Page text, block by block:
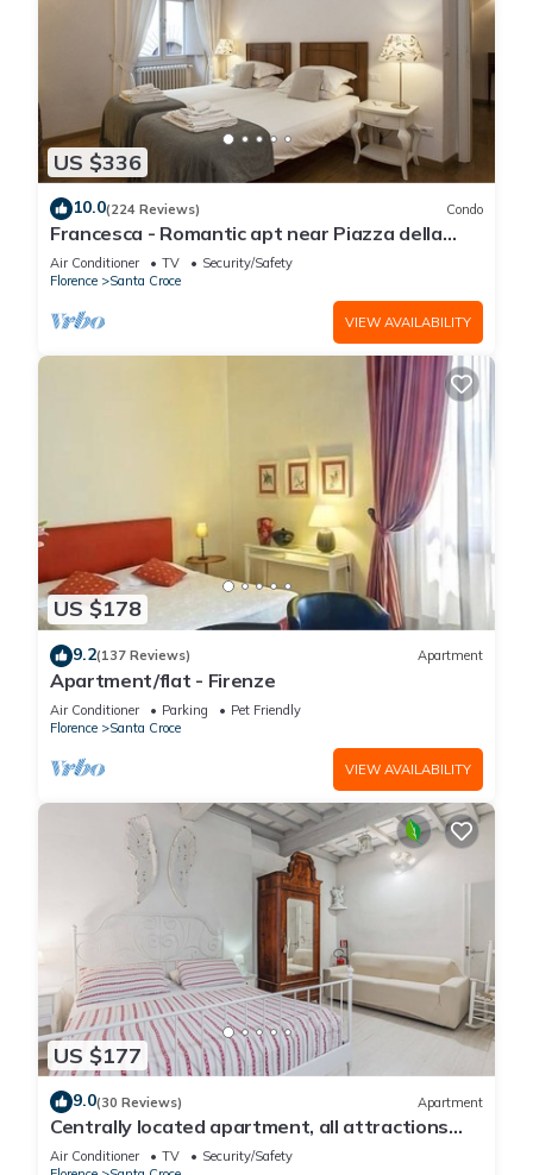
US $336
10.0(224 Reviews) Condo
Francesca - Romantic apt near Piazza della
Signoria
Air Conditioner TV
Security/Safety
Florence
Santa Croce
VIEW AVAILABILITY
US $178
9.2(137 Reviews) Apartment
Apartment/flat - Firenze
Air Conditioner Parking
Pet Friendly
Florence
Santa Croce
VIEW AVAILABILITY
US $177
9.0(30 Reviews) Apartment
Centrally located apartment, all attractions
within walking distance
Air Conditioner TV
Security/Safety